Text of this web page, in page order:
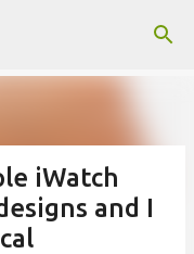
iWatch
and I